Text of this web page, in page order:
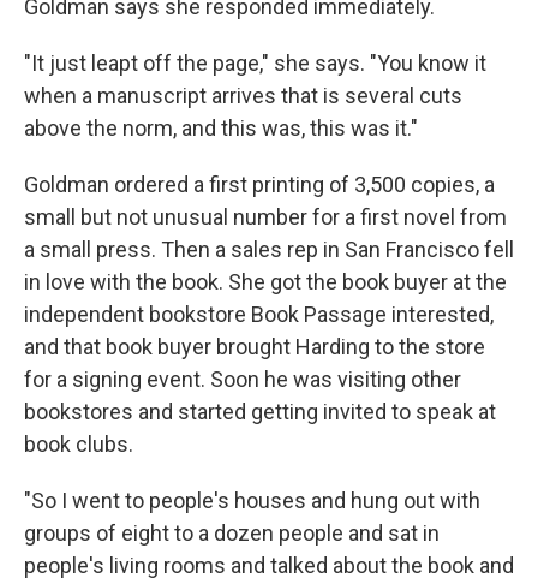
Goldman says she responded immediately.
"It just leapt off the page," she says. "You know it
when a manuscript arrives that is several cuts
above the norm, and this was, this was it."
Goldman ordered a first printing of 3,500 copies, a
small but not unusual number for a first novel from
a small press. Then a sales rep in San Francisco fell
in love with the book. She got the book buyer at the
independent bookstore Book Passage interested,
and that book buyer brought Harding to the store
for a signing event. Soon he was visiting other
bookstores and started getting invited to speak at
book clubs.
"So I went to people's houses and hung out with
groups of eight to a dozen people and sat in
people's living rooms and talked about the book and